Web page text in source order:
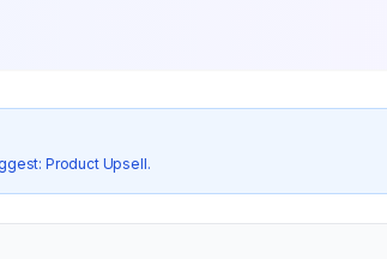
Product Upsell.